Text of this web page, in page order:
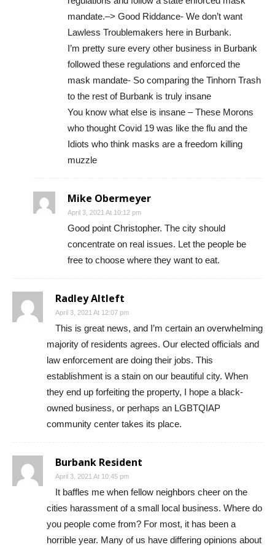
mandate.–> Good Riddance- We don’t want
Lawless Troublemakers here in Burbank.
I’m pretty sure every other business in Burbank
followed these regulations and enforced the
mask mandate- So comparing the Tinhorn Trash
to the rest of Burbank is truly insane
You know what else is insane – These Morons
who thought Covid 19 was like the flu and the
Idiots who think masks are a freedom killing
muzzle
Mike Obermeyer
April 3, 2021 At 10:12 pm
Good point Christopher. The city should
concentrate on real issues. Let the people be
free to choose where they want to eat.
Radley Altleft
April 3, 2021 At 12:07 pm
This is great news, and I’m certain an overwhelming
majority of residents agrees. Our elected officials and
law enforcement are doing their jobs. This
establishment is a stain on our beautiful city. When
they end up forfeiting the property, I hope a black-
owned business, or perhaps an LGBTQIAP
community center takes its place.
Burbank Resident
April 3, 2021 At 10:45 pm
It baffles me when fellow neighbors cheer on the
cities harassment of a small local business. Where do
you people come from? For most, it has been a
horrible year. Many of us have differing opinions about